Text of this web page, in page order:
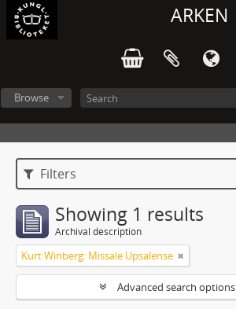
ARKEN
Browse
Filters
Showing 1 results
Archival description
Kurt Winberg: Missale Upsalense
Advanced search options